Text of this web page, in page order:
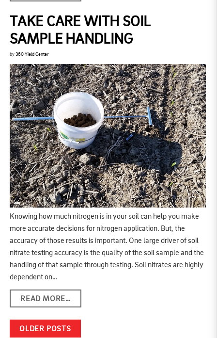
TAKE CARE WITH SOIL
SAMPLE HANDLING
by 360 Yield Center
Knowing how much nitrogen is in your soil can help you make
more accurate decisions for nitrogen application. But, the
accuracy of those results is important. One large driver of soil
nitrate testing accuracy is the quality of the soil sample and the
handling of that sample through testing. Soil nitrates are highly
dependent on…
READ MORE…
OLDER POSTS